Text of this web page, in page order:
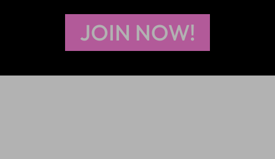
JOIN NOW!